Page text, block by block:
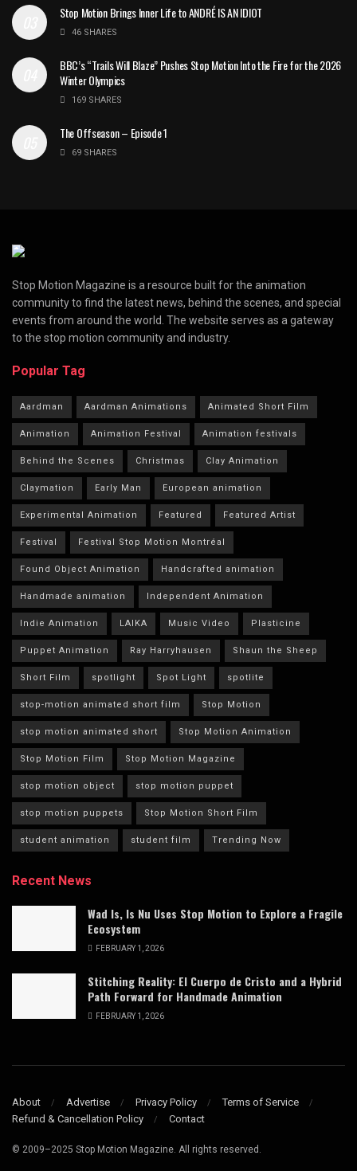
Stop Motion Brings Inner Life to ANDRÉ IS AN IDIOT
46 SHARES
BBC’s “Trails Will Blaze” Pushes Stop Motion Into the Fire for the 2026
Winter Olympics
169 SHARES
The Offseason – Episode 1
69 SHARES
Stop Motion Magazine is a resource built for the animation
community to find the latest news, behind the scenes, and special
events from around the world. The website serves as a gateway
to the stop motion community and industry.
Popular Tag
Aardman Aardman Animations Animated Short Film
Animation Animation Festival Animation festivals
Behind the Scenes Christmas Clay Animation
Claymation Early Man European animation
Experimental Animation Featured Featured Artist
Festival Festival Stop Motion Montréal
Found Object Animation Handcrafted animation
Handmade animation Independent Animation
Indie Animation LAIKA Music Video Plasticine
Puppet Animation Ray Harryhausen Shaun the Sheep
Short Film spotlight Spot Light spotlite
stop-motion animated short film Stop Motion
stop motion animated short Stop Motion Animation
Stop Motion Film Stop Motion Magazine
stop motion object stop motion puppet
stop motion puppets Stop Motion Short Film
student animation student film Trending Now
Recent News
Wad Is, Is Nu Uses Stop Motion to Explore a Fragile
Ecosystem
FEBRUARY 1, 2026
Stitching Reality: El Cuerpo de Cristo and a Hybrid
Path Forward for Handmade Animation
FEBRUARY 1, 2026
About Advertise Privacy Policy
Terms of Service
Refund & Cancellation Policy
Contact
© 2009–2025 Stop Motion Magazine. All rights reserved.